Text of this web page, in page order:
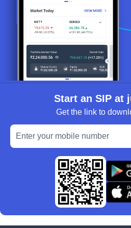
Start an SIP at
Get the link to